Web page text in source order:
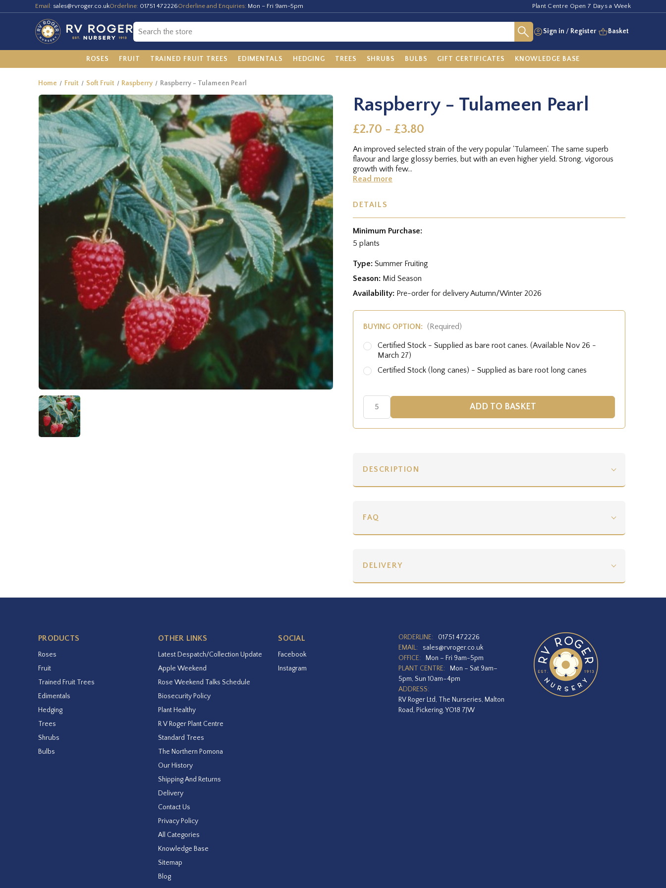
Email: sales@rvroger.co.ukOrderline: 01751 472226Orderline and Enquiries: Mon – Fri 9am-5pm Plant Centre Open 7 Days a Week
Sign in / Register Basket
ROSES FRUIT TRAINED FRUIT TREES EDIMENTALS HEDGING TREES SHRUBS BULBS GIFT CERTIFICATES KNOWLEDGE BASE
Home Fruit Soft Fruit Raspberry Raspberry - Tulameen Pearl
Raspberry - Tulameen Pearl
£2.70 - £3.80
An improved selected strain of the very popular 'Tulameen'. The same superb
flavour and large glossy berries, but with an even higher yield. Strong, vigorous
growth with few...
Read more
DETAILS
Minimum Purchase:
5 plants
Type: Summer Fruiting
Season: Mid Season
Availability: Pre-order for delivery Autumn/Winter 2026
BUYING OPTION: (Required)
Certified Stock - Supplied as bare root canes. (Available Nov 26 -
March 27)
Certified Stock (long canes) - Supplied as bare root long canes
DESCRIPTION
FAQ
DELIVERY
PRODUCTS
Roses
Fruit
Trained Fruit Trees
Edimentals
Hedging
Trees
Shrubs
Bulbs
OTHER LINKS
Latest Despatch/Collection Update
Apple Weekend
Rose Weekend Talks Schedule
Biosecurity Policy
Plant Healthy
R V Roger Plant Centre
Standard Trees
The Northern Pomona
Our History
Shipping And Returns
Delivery
Contact Us
Privacy Policy
All Categories
Knowledge Base
Sitemap
Blog
SOCIAL
Facebook
Instagram
ORDERLINE:
01751 472226
EMAIL:
sales@rvroger.co.uk
OFFICE:
Mon – Fri 9am-5pm
PLANT CENTRE:
Mon – Sat 9am–
5pm, Sun 10am–4pm
ADDRESS:
RV Roger Ltd, The Nurseries, Malton
Road, Pickering, YO18 7JW